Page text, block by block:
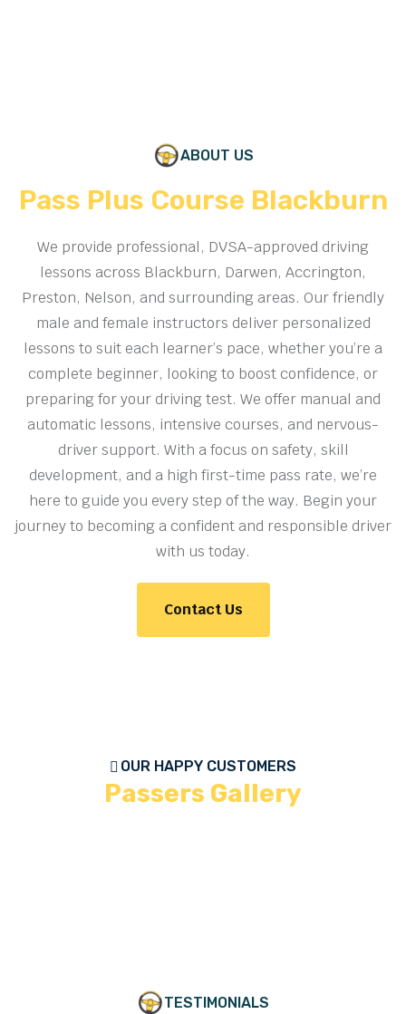
ABOUT US
Pass Plus Course Blackburn
We provide professional, DVSA-approved driving
lessons across Blackburn, Darwen, Accrington,
Preston, Nelson, and surrounding areas. Our friendly
male and female instructors deliver personalized
lessons to suit each learner’s pace, whether you’re a
complete beginner, looking to boost confidence, or
preparing for your driving test. We offer manual and
automatic lessons, intensive courses, and nervous-
driver support. With a focus on safety, skill
development, and a high first-time pass rate, we’re
here to guide you every step of the way. Begin your
journey to becoming a confident and responsible driver
with us today.
Contact Us
OUR HAPPY CUSTOMERS
Passers Gallery
TESTIMONIALS